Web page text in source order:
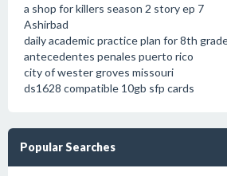
a shop for killers season 2 story ep 7
Ashirbad
daily academic practice plan for 8th
antecedentes penales puerto rico
city of wester groves missouri
ds1628 compatible 10gb sfp cards
Popular Searches